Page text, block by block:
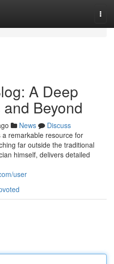
A Deep
Beyond
News
Discuss
a remarkable resource for
far outside the traditional
himself, delivers detailed
user